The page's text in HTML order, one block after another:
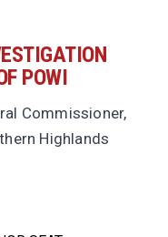
POWI
Commissioner,
Highlands